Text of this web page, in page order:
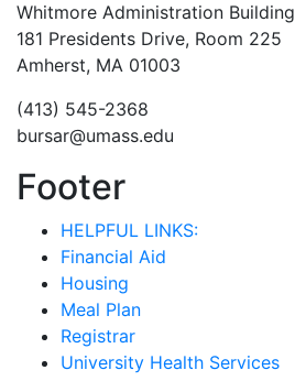
Whitmore Administration Building
181 Presidents Drive, Room 225
Amherst, MA 01003
(413) 545-2368
bursar@umass.edu
Footer
HELPFUL LINKS:
Financial Aid
Housing
Meal Plan
Registrar
University Health Services